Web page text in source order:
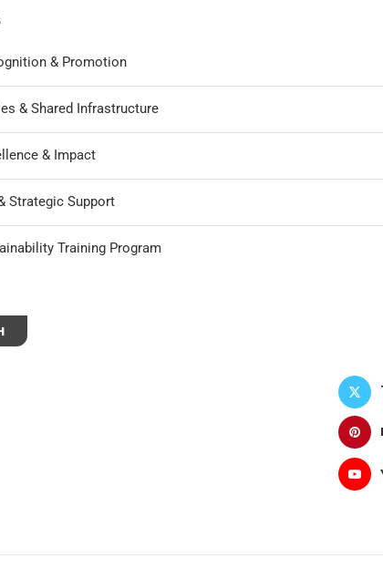
& Promotion
& Shared Infrastructure
& Impact
Strategic Support
Training Program